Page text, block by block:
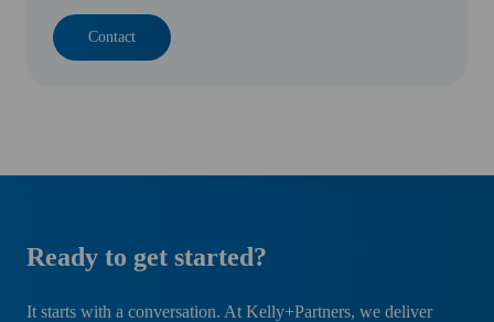
Contact
Ready to get started?
It starts with a conversation. At Kelly+Partners, we deliver